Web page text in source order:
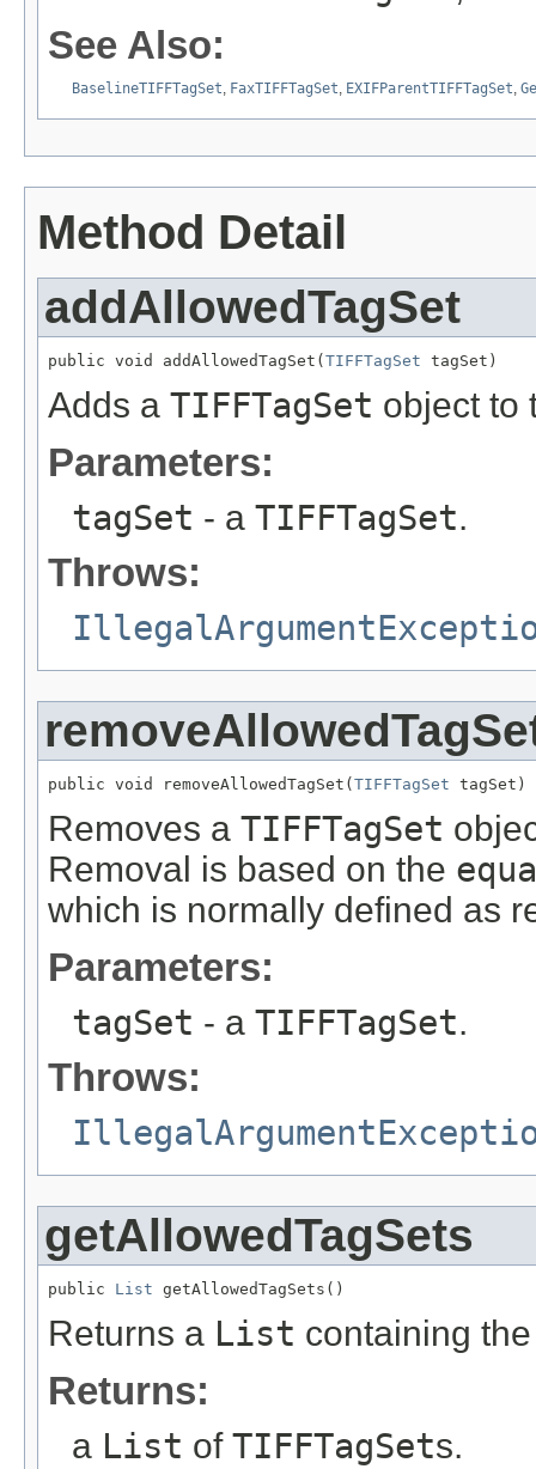
See Also:
BaselineTIFFTagSet, FaxTIFFTagSet, EXIFParentTIFFTagSet,
Method Detail
addAllowedTagSet
public void addAllowedTagSet( TIFFTagSet tagSet)
Adds a TIFFTagSet object to
Parameters:
tagSet - a TIFFTagSet.
Throws:
public void removeAllowedTagSet( TIFFTagSet tagSet)
Removes a TIFFTagSet
Removal is based on the
which is normally defined as
Parameters:
tagSet - a TIFFTagSet.
Throws:
getAllowedTagSets
public List getAllowedTagSets()
Returns a List containing
Returns:
a List of TIFFTagSets.